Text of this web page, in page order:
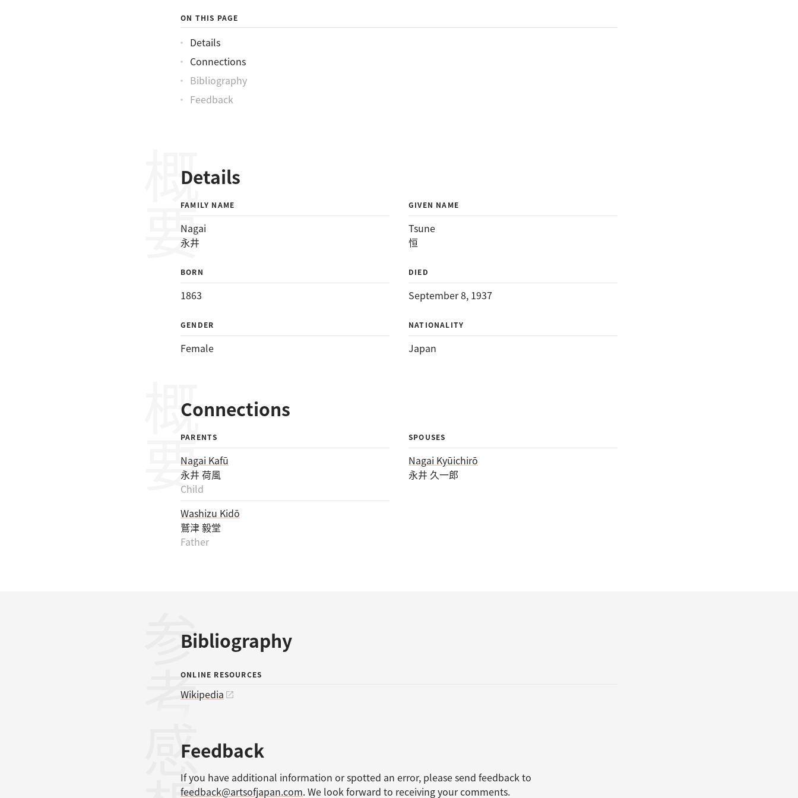
ON THIS PAGE
Details
Connections
Bibliography
Feedback
Details
概要
FAMILY NAME
Nagai
永井
GIVEN NAME
Tsune
恒
BORN
1863
DIED
September 8, 1937
GENDER
Female
NATIONALITY
Japan
Connections
概要
PARENTS
Nagai Kafū
永井 荷風
Child
Washizu Kidō
鷲津 毅堂
Father
SPOUSES
Nagai Kyūichirō
永井 久一郎
Bibliography
参考文献
ONLINE RESOURCES
Wikipedia
Feedback
If you have additional information or spotted an error, please send feedback to
feedback@artsofjapan.com. We look forward to receiving your comments.